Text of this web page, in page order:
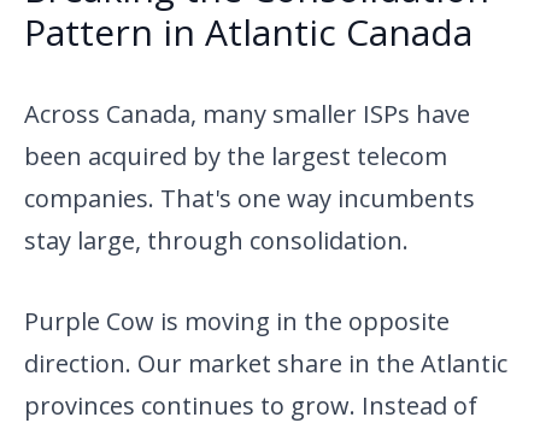
Pattern in Atlantic Canada
Across Canada, many smaller ISPs have
been acquired by the largest telecom
companies. That's one way incumbents
stay large, through consolidation.
Purple Cow is moving in the opposite
direction. Our market share in the Atlantic
provinces continues to grow. Instead of